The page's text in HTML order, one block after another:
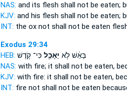
NAS: and its flesh shall not be eaten;
KJV: and his flesh shall not be eaten;
INT: the ox not shall not be eaten
Exodus 29:34
HEB:
בָּאֵ֔שׁ לֹ֥א יֵאָכֵ֖ל כִּי־ קֹ֥דֶשׁ
NAS: with fire; it shall not be eaten,
KJV: with fire: it shall not be eaten,
INT: fire not shall not be eaten